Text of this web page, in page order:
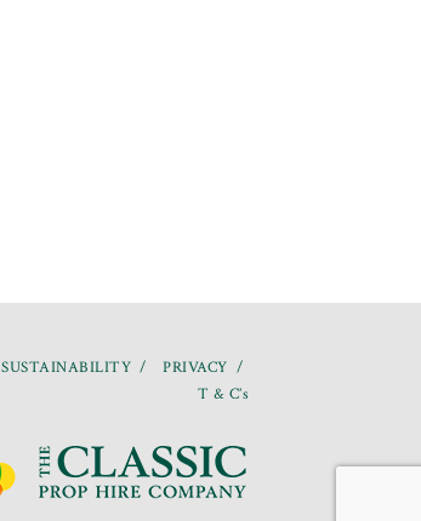
SUSTAINABILITY
PRIVACY
T & C’s